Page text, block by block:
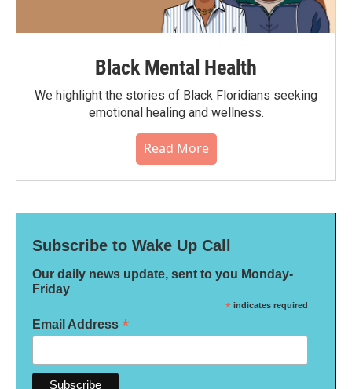
Black Mental Health
We highlight the stories of Black Floridians seeking
emotional healing and wellness.
Read More
Subscribe to Wake Up Call
Our daily news update, sent to you Monday-
Friday
* indicates required
Email Address *